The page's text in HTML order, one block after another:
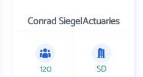
Conrad SiegelActuaries
120 SD